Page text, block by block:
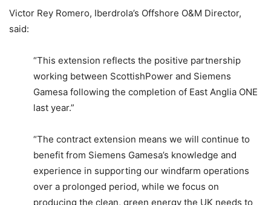
Victor Rey Romero, Iberdrola’s Offshore O&M Director,
said:
“This extension reflects the positive partnership
working between ScottishPower and Siemens
Gamesa following the completion of East Anglia ONE
last year.”
“The contract extension means we will continue to
benefit from Siemens Gamesa’s knowledge and
experience in supporting our windfarm operations
over a prolonged period, while we focus on
producing the clean, green energy the UK needs to